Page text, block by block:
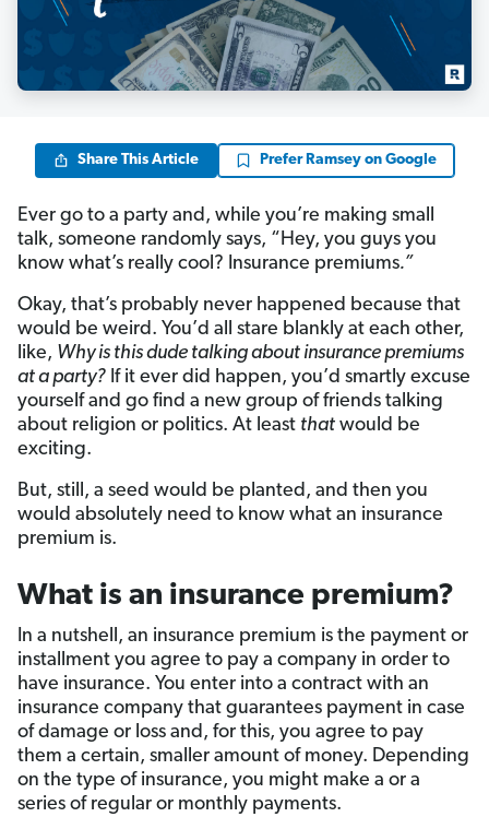
Share This Article Prefer Ramsey on Google
Ever go to a party and, while you’re making small
talk, someone randomly says, “Hey, you guys you
know what’s really cool? Insurance premiums.”
Okay, that’s probably never happened because that
would be weird. You’d all stare blankly at each other,
like, Why is this dude talking about insurance premiums
at a party? If it ever did happen, you’d smartly excuse
yourself and go find a new group of friends talking
about religion or politics. At least that would be
exciting.
But, still, a seed would be planted, and then you
would absolutely need to know what an insurance
premium is.
What is an insurance premium?
In a nutshell, an insurance premium is the payment or
installment you agree to pay a company in order to
have insurance. You enter into a contract with an
insurance company that guarantees payment in case
of damage or loss and, for this, you agree to pay
them a certain, smaller amount of money. Depending
on the type of insurance, you might make a or a
series of regular or monthly payments.